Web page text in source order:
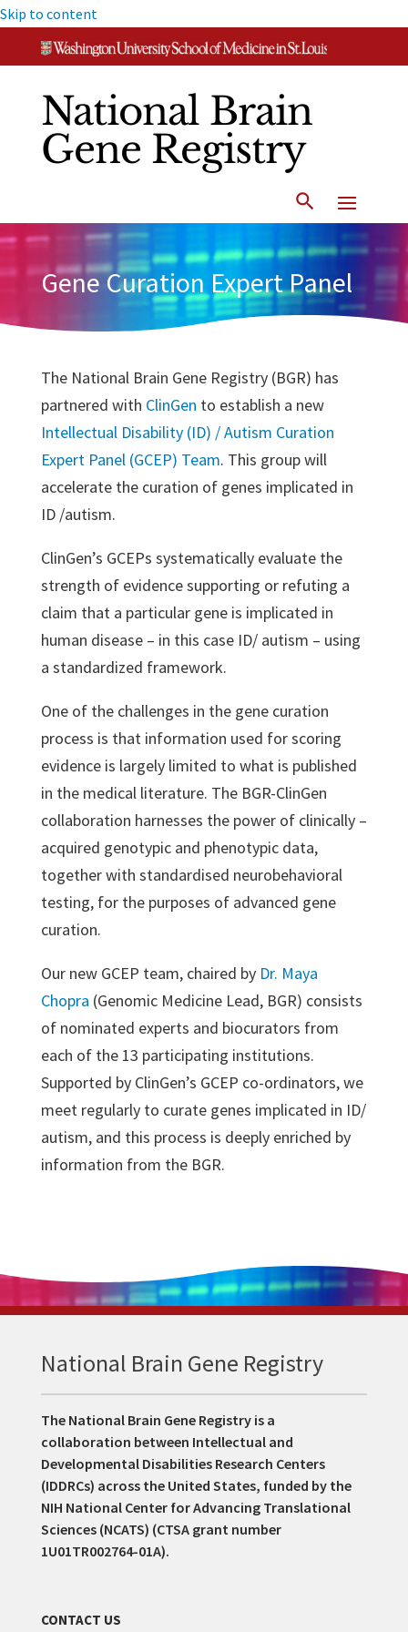
Skip to content
National Brain
Gene Registry
Gene Curation Expert Panel
The National Brain Gene Registry (BGR) has
partnered with ClinGen to establish a new
Intellectual Disability (ID) / Autism Curation
Expert Panel (GCEP) Team. This group will
accelerate the curation of genes implicated in
ID /autism.
ClinGen’s GCEPs systematically evaluate the
strength of evidence supporting or refuting a
claim that a particular gene is implicated in
human disease – in this case ID/ autism – using
a standardized framework.
One of the challenges in the gene curation
process is that information used for scoring
evidence is largely limited to what is published
in the medical literature. The BGR-ClinGen
collaboration harnesses the power of clinically –
acquired genotypic and phenotypic data,
together with standardised neurobehavioral
testing, for the purposes of advanced gene
curation.
Our new GCEP team, chaired by Dr. Maya
Chopra (Genomic Medicine Lead, BGR) consists
of nominated experts and biocurators from
each of the 13 participating institutions.
Supported by ClinGen’s GCEP co-ordinators, we
meet regularly to curate genes implicated in ID/
autism, and this process is deeply enriched by
information from the BGR.
National Brain Gene Registry
The National Brain Gene Registry is a
collaboration between Intellectual and
Developmental Disabilities Research Centers
(IDDRCs) across the United States, funded by the
NIH National Center for Advancing Translational
Sciences (NCATS) (CTSA grant number
1U01TR002764-01A).
CONTACT US